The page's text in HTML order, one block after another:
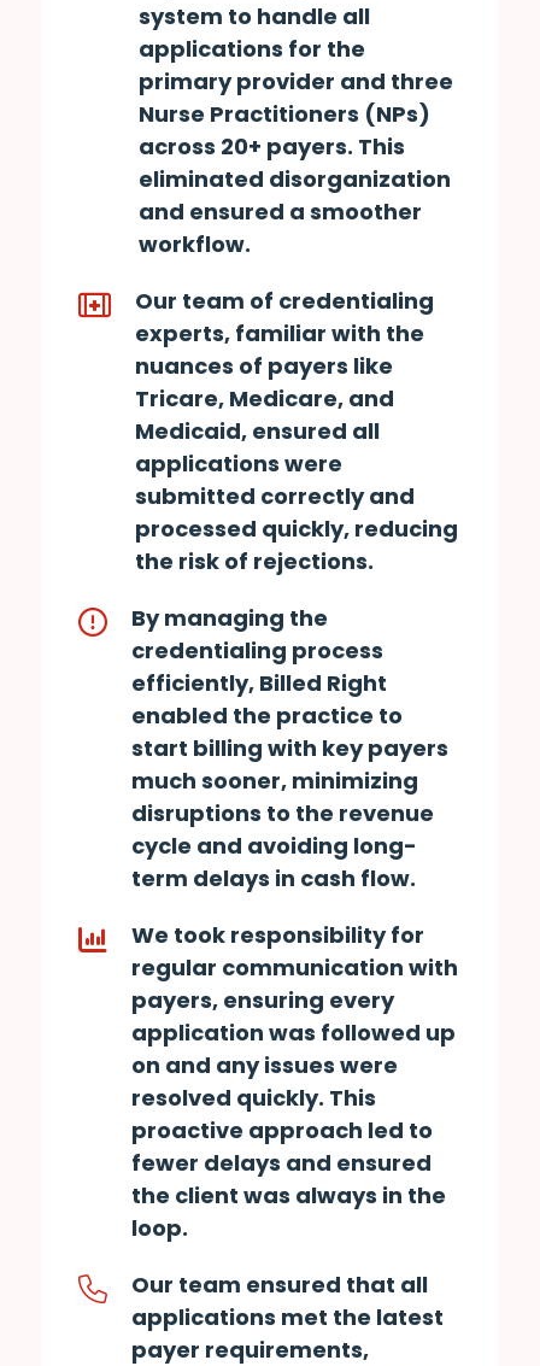
system to handle all
applications for the
primary provider and three
Nurse Practitioners (NPs)
across 20+ payers. This
eliminated disorganization
and ensured a smoother
workflow.
Our team of credentialing
experts, familiar with the
nuances of payers like
Tricare, Medicare, and
Medicaid, ensured all
applications were
submitted correctly and
processed quickly, reducing
the risk of rejections.
By managing the
credentialing process
efficiently, Billed Right
enabled the practice to
start billing with key payers
much sooner, minimizing
disruptions to the revenue
cycle and avoiding long-
term delays in cash flow.
We took responsibility for
regular communication with
payers, ensuring every
application was followed up
on and any issues were
resolved quickly. This
proactive approach led to
fewer delays and ensured
the client was always in the
loop.
Our team ensured that all
applications met the latest
payer requirements,